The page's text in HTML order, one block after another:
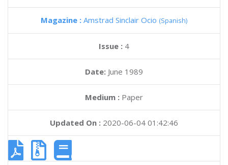
Magazine : Amstrad Sinclair Ocio (Spanish)
Issue : 4
Date: June 1989
Medium : Paper
Updated On : 2020-06-04 01:42:46